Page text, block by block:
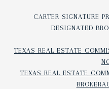
CARTER SIGNATURE
DESIGNATED
TEXAS REAL ESTATE
TEXAS REAL ESTATE